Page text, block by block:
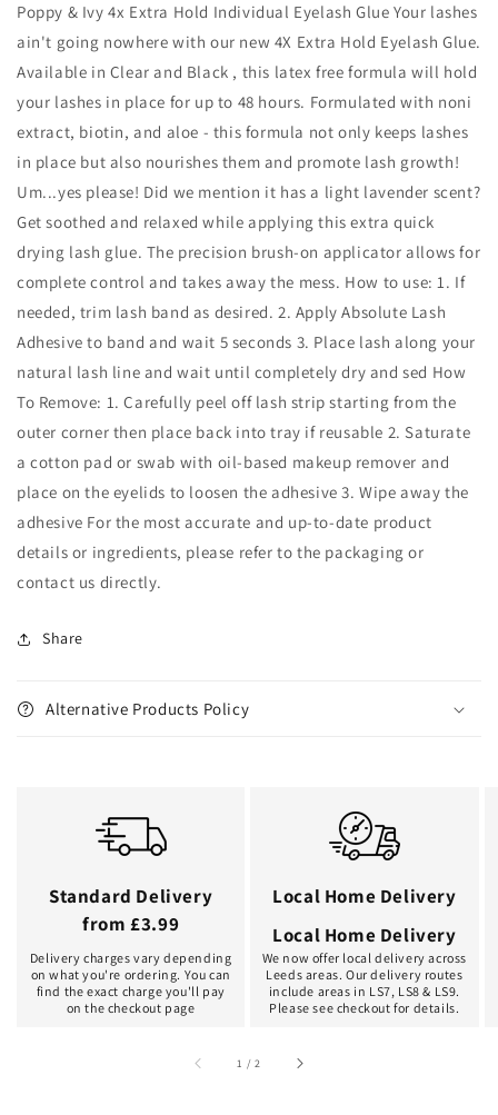
Poppy & Ivy 4x Extra Hold Individual Eyelash Glue Your lashes
ain't going nowhere with our new 4X Extra Hold Eyelash Glue.
Available in Clear and Black , this latex free formula will hold
your lashes in place for up to 48 hours. Formulated with noni
extract, biotin, and aloe - this formula not only keeps lashes
in place but also nourishes them and promote lash growth!
Um...yes please! Did we mention it has a light lavender scent?
Get soothed and relaxed while applying this extra quick
drying lash glue. The precision brush-on applicator allows for
complete control and takes away the mess. How to use: 1. If
needed, trim lash band as desired. 2. Apply Absolute Lash
Adhesive to band and wait 5 seconds 3. Place lash along your
natural lash line and wait until completely dry and sed How
To Remove: 1. Carefully peel off lash strip starting from the
outer corner then place back into tray if reusable 2. Saturate
a cotton pad or swab with oil-based makeup remover and
place on the eyelids to loosen the adhesive 3. Wipe away the
adhesive For the most accurate and up‑to‑date product
details or ingredients, please refer to the packaging or
contact us directly.
Share
Alternative Products Policy
Standard Delivery
from £3.99
Delivery charges vary depending
on what you're ordering. You can
find the exact charge you'll pay
on the checkout page
Local Home Delivery
Local Home Delivery
We now offer local delivery across
Leeds areas. Our delivery routes
include areas in LS7, LS8 & LS9.
Please see checkout for details.
1 /of2